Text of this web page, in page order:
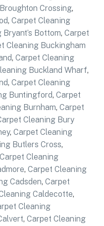
Crossing,
, Carpet Cleaning
Bottom, Carpet
Cleaning Buckingham
, Carpet Cleaning
Buckland Wharf,
, Carpet Cleaning
Buntingford, Carpet
Burnham, Carpet
Cleaning Bury
, Carpet Cleaning
Butlers Cross,
Carpet Cleaning
, Carpet Cleaning
Cadsden, Carpet
Caldecotte,
Cleaning
, Carpet Cleaning